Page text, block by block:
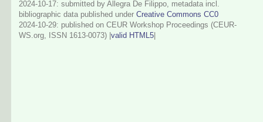
2024-10-17: submitted by Allegra De Filippo, metadata incl.
bibliographic data published under Creative Commons CC0
2024-10-29: published on CEUR Workshop Proceedings (CEUR-
WS.org, ISSN 1613-0073) | valid HTML5